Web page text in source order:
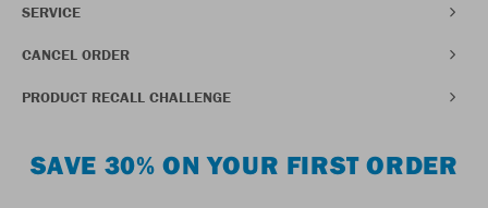
SERVICE
CANCEL ORDER
PRODUCT RECALL CHALLENGE
SAVE 30% ON YOUR FIRST ORDER